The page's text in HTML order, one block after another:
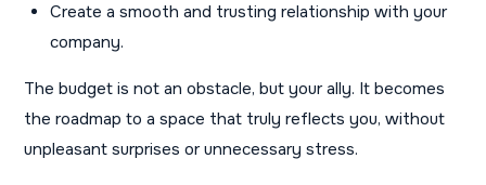
Create a smooth and trusting relationship with your
company.
The budget is not an obstacle, but your ally. It becomes
the roadmap to a space that truly reflects you, without
unpleasant surprises or unnecessary stress.